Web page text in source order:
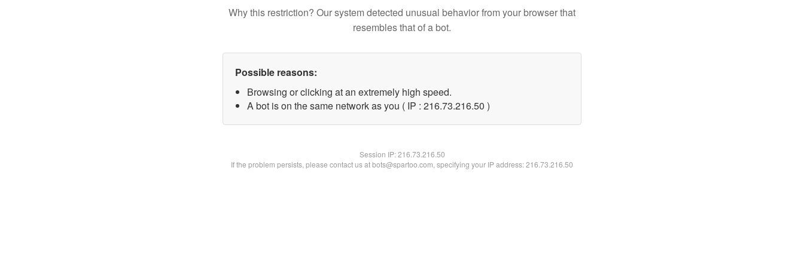
Why this restriction? Our system detected unusual behavior from your browser that
resembles that of a bot.
Possible reasons:
Browsing or clicking at an extremely high speed.
A bot is on the same network as you ( IP : 216.73.216.50 )
Session IP:216.73.216.50
If the problem persists, please contact us at bots@spartoo.com, specifying your IP address: 216.73.216.50